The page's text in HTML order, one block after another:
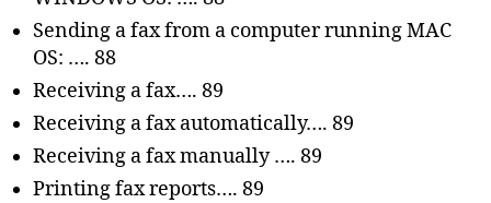
Sending a fax from a computer running MAC
OS: …. 88
Receiving a fax…. 89
Receiving a fax automatically…. 89
Receiving a fax manually …. 89
Printing fax reports…. 89